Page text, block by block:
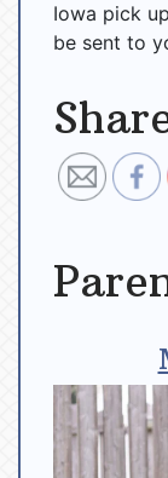
Iowa pick
be sent to